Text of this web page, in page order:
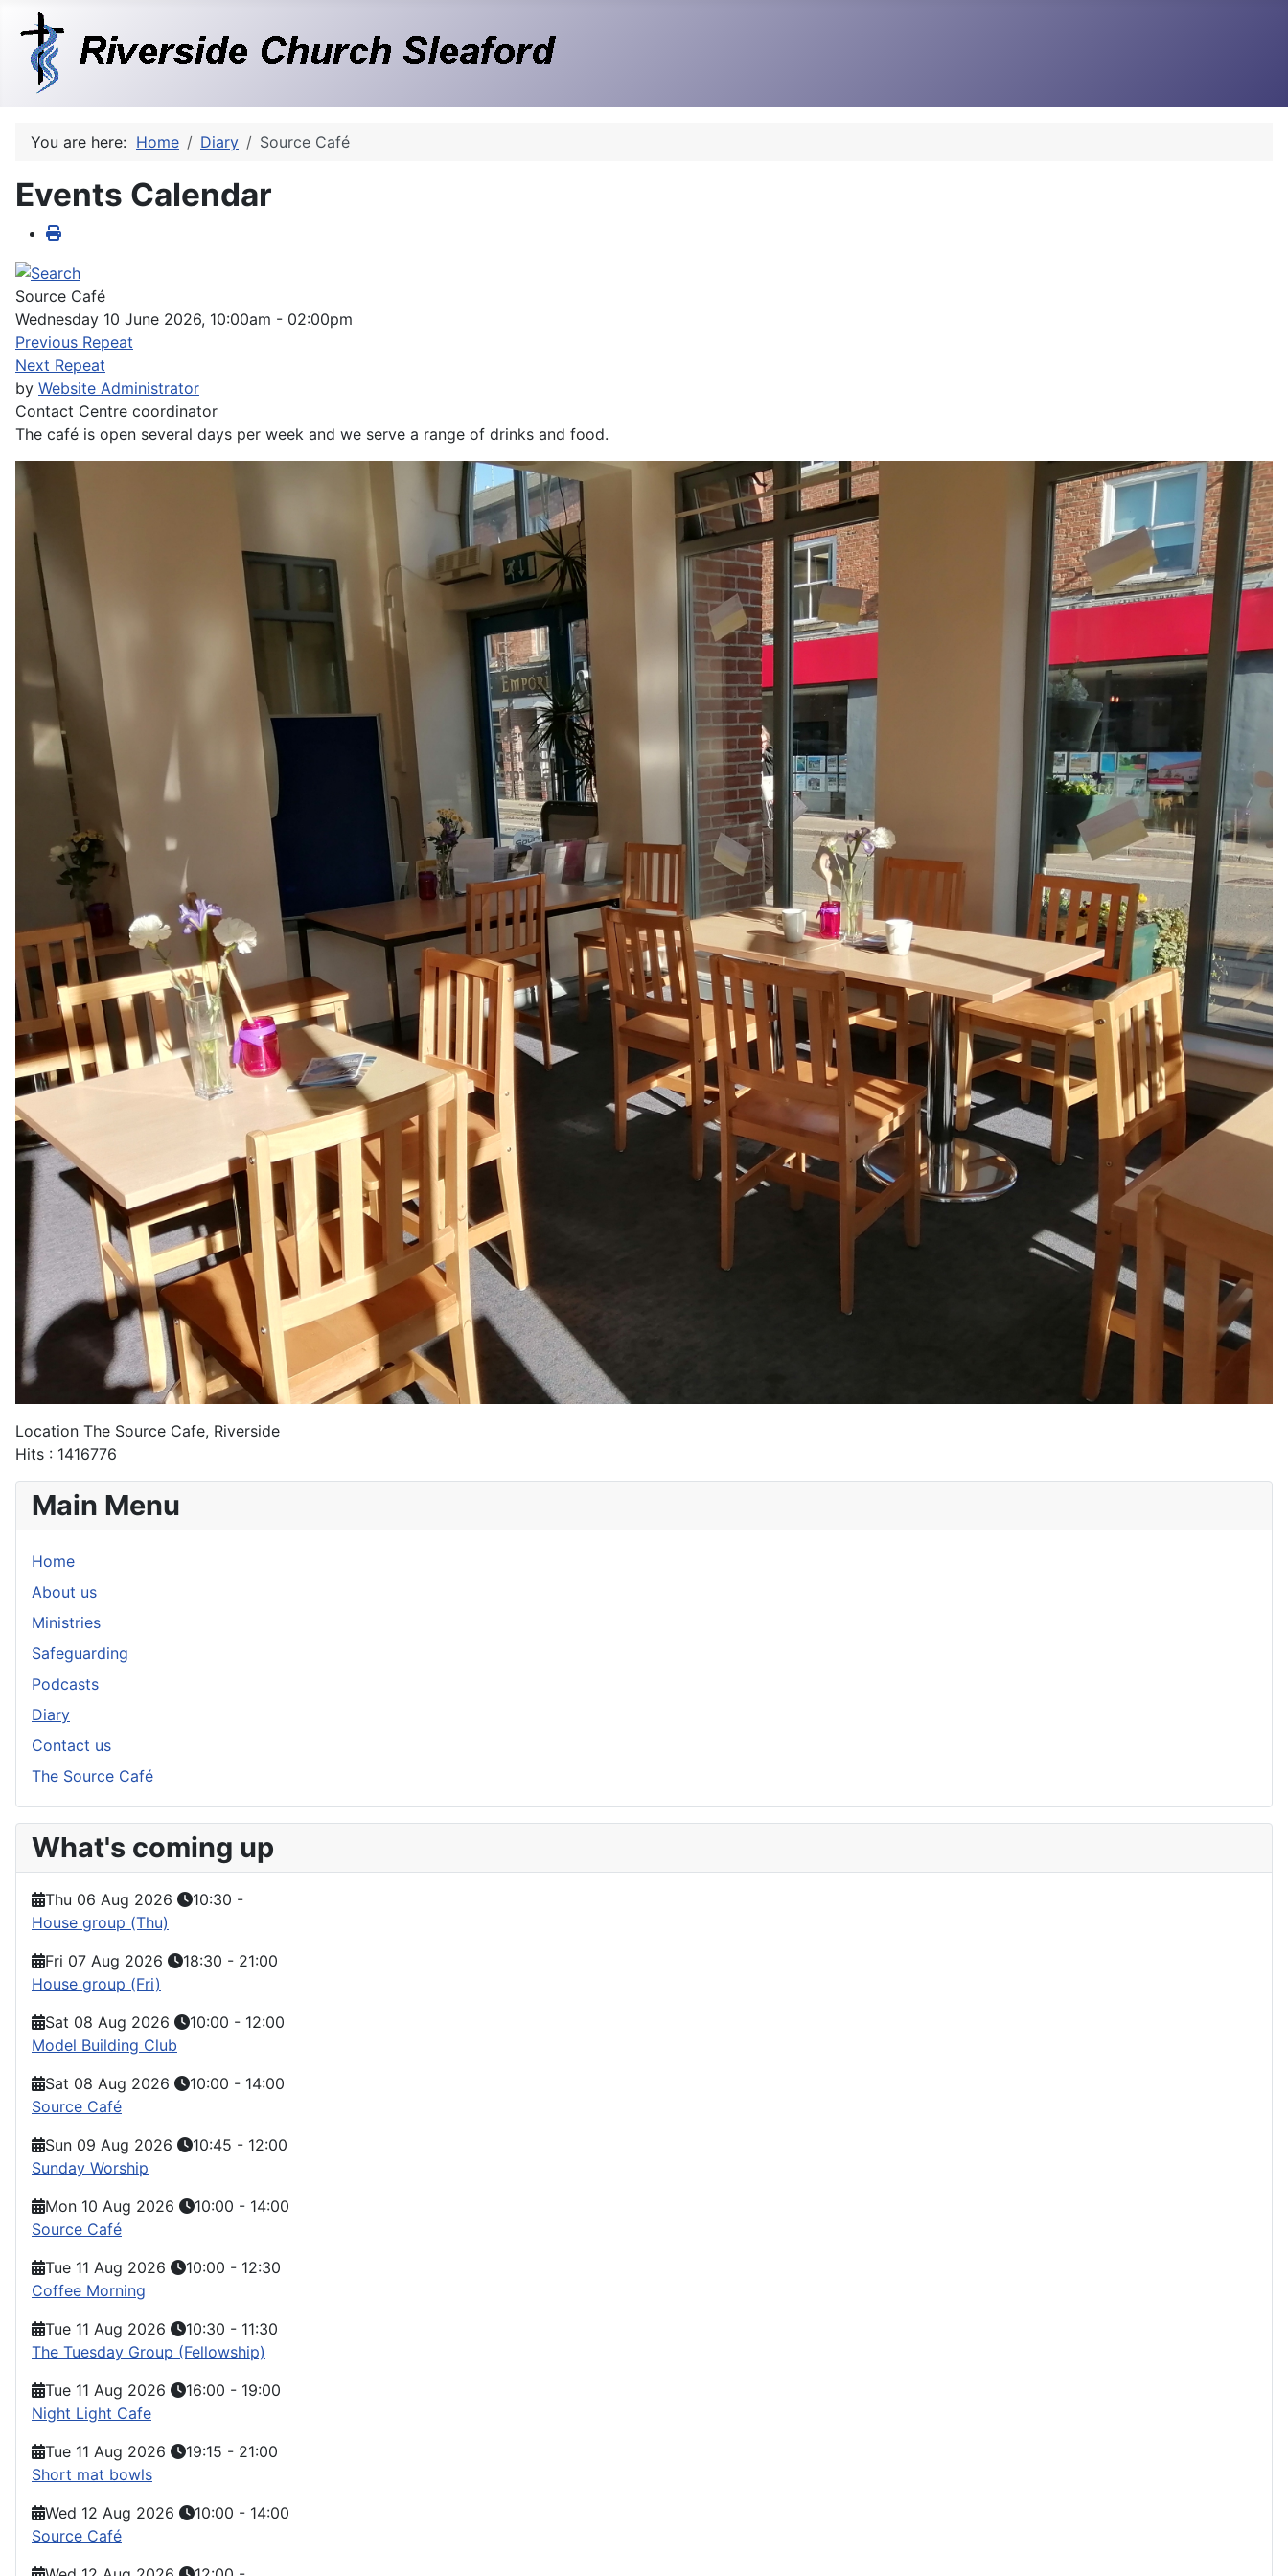
You are here: Home Diary Source Café
Events Calendar
Source Café
Wednesday 10 June 2026, 10:00am - 02:00pm
Previous Repeat
Next Repeat
by Website Administrator
Contact Centre coordinator
The café is open several days per week and we serve a range of drinks and food.
Location The Source Cafe, Riverside
Hits : 1416776
Main Menu
Home
About us
Ministries
Safeguarding
Podcasts
Diary
Contact us
The Source Café
What's coming up
Thu 06 Aug 2026 10:30 -
House group (Thu)
Fri 07 Aug 2026
18:30 - 21:00
House group (Fri)
Sat 08 Aug 2026
10:00 - 12:00
Model Building Club
Sat 08 Aug 2026
10:00 - 14:00
Source Café
Sun 09 Aug 2026
10:45 - 12:00
Sunday Worship
Mon 10 Aug 2026
10:00 - 14:00
Source Café
Tue 11 Aug 2026
10:00 - 12:30
Coffee Morning
Tue 11 Aug 2026
10:30 - 11:30
The Tuesday Group (Fellowship)
Tue 11 Aug 2026
16:00 - 19:00
Night Light Cafe
Tue 11 Aug 2026
19:15 - 21:00
Short mat bowls
Wed 12 Aug 2026
10:00 - 14:00
Source Café